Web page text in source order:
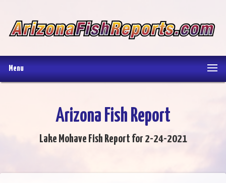
Menu
Arizona Fish Report
Lake Mohave Fish Report for 2-24-2021